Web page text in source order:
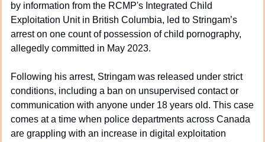
by information from the RCMP's Integrated Child
Exploitation Unit in British Columbia, led to Stringam’s
arrest on one count of possession of child pornography,
allegedly committed in May 2023.
Following his arrest, Stringam was released under strict
conditions, including a ban on unsupervised contact or
communication with anyone under 18 years old. This case
comes at a time when police departments across Canada
are grappling with an increase in digital exploitation